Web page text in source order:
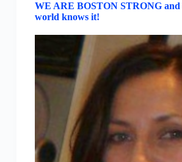
WE ARE BOSTON STRONG and
world knows it!